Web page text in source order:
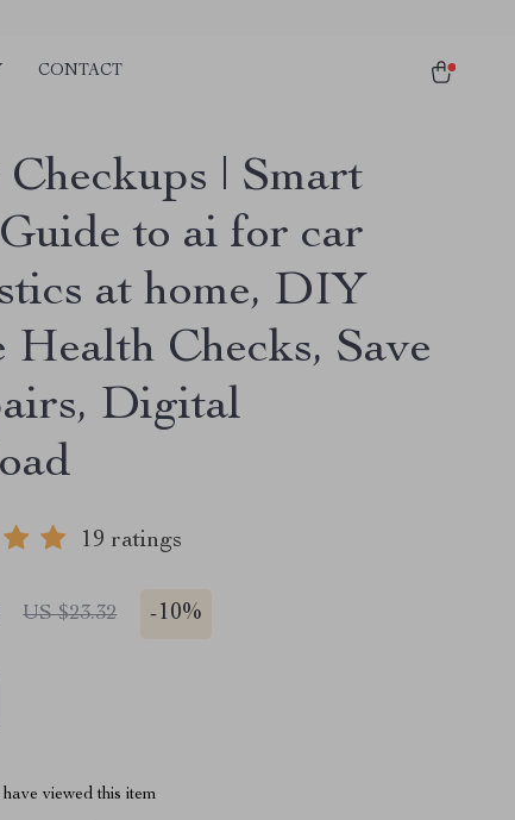
CONTACT
| Smart
to ai for car
at home, DIY
Health Checks, Save
Digital
19 ratings
US $23.32 -10%
viewed this item